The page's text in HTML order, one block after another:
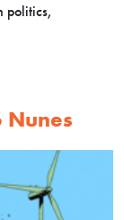
politics,
Nunes